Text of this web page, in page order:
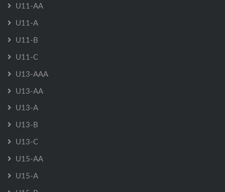
U11-AA
U11-A
U11-B
U11-C
U13-AAA
U13-AA
U13-A
U13-B
U13-C
U15-AA
U15-A